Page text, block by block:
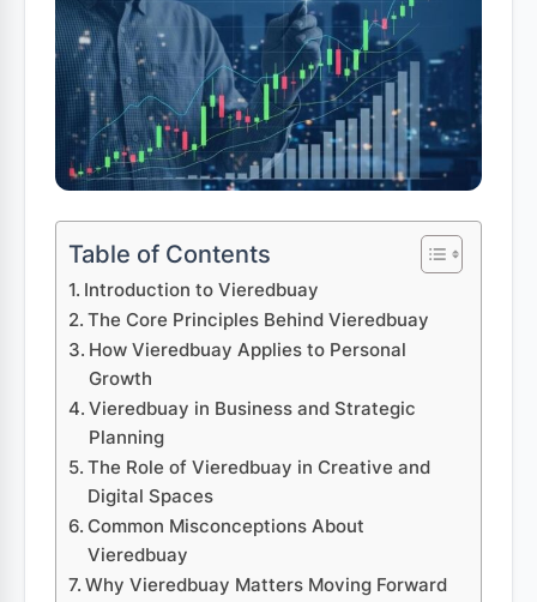
Table of Contents
Introduction to Vieredbuay
The Core Principles Behind Vieredbuay
How Vieredbuay Applies to Personal
Growth
Vieredbuay in Business and Strategic
Planning
The Role of Vieredbuay in Creative and
Digital Spaces
Common Misconceptions About
Vieredbuay
Why Vieredbuay Matters Moving Forward